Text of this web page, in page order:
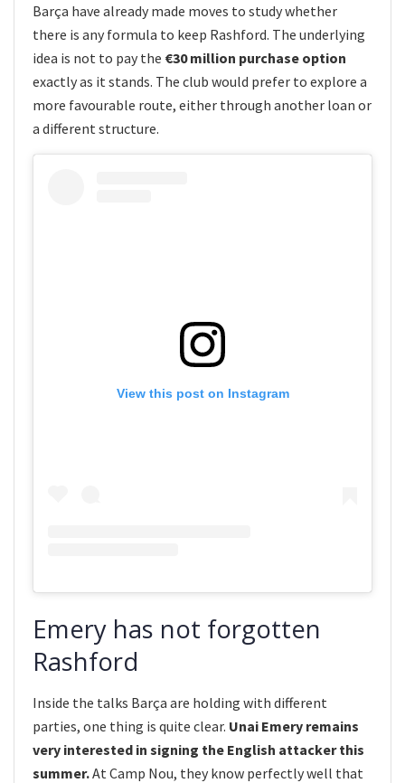
Barça have already made moves to study whether
there is any formula to keep Rashford. The underlying
idea is not to pay the €30 million purchase option
exactly as it stands. The club would prefer to explore a
more favourable route, either through another loan or
a different structure.
View this post on Instagram
Emery has not forgotten
Rashford
Inside the talks Barça are holding with different
parties, one thing is quite clear. Unai Emery remains
very interested in signing the English attacker this
summer.At Camp Nou, they know perfectly well that